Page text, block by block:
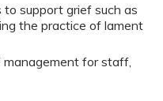
support grief such as
the practice of lament
for staff,